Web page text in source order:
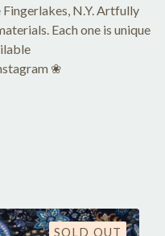
N.Y. Artfully
Each one is unique
❀
SOLD OUT